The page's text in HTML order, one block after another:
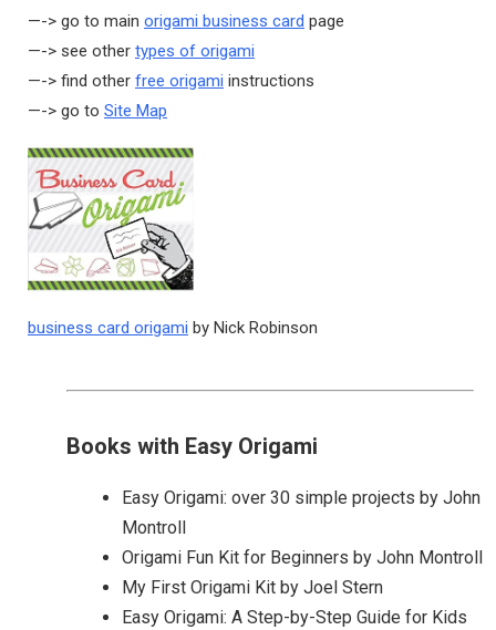
—-> go to main origami business card page
—-> see other types of origami
—-> find other free origami instructions
—-> go to Site Map
business card origami by Nick Robinson
Books with Easy Origami
Easy Origami: over 30 simple projects by John
Montroll
Origami Fun Kit for Beginners by John Montroll
My First Origami Kit by Joel Stern
Easy Origami: A Step-by-Step Guide for Kids